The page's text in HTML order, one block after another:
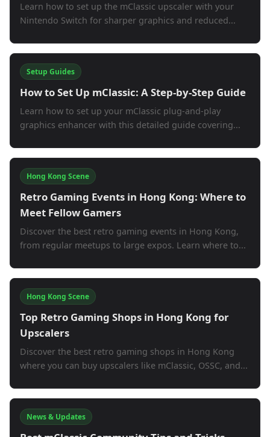
Learn how to set up the mClassic upscaler with your
Nintendo Switch for sharper graphics and reduced...
Setup Guides
How to Set Up mClassic: A Step-by-Step Guide
Learn how to set up your mClassic plug-and-play
graphics enhancer with this detailed guide covering...
Hong Kong Scene
Retro Gaming Events in Hong Kong: Where to
Meet Fellow Gamers
Discover the best retro gaming events in Hong Kong,
from regular meetups to large expos. Learn where to...
Hong Kong Scene
Top Retro Gaming Shops in Hong Kong for
Upscalers
Discover the best retro gaming shops in Hong Kong
where you can buy upscalers like mClassic, OSSC, and...
News & Updates